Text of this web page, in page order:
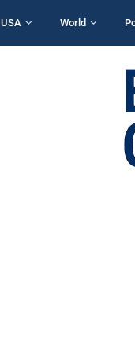
USA World